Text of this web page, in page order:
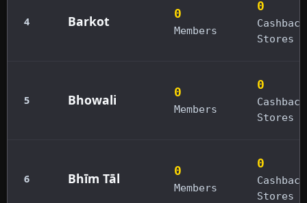
4 Barkot 0
Members
0
Cashback
Stores
5 Bhowali 0
Members
0
Cashback
Stores
6 Bhīm Tāl 0
Members
0
Cashback
Stores